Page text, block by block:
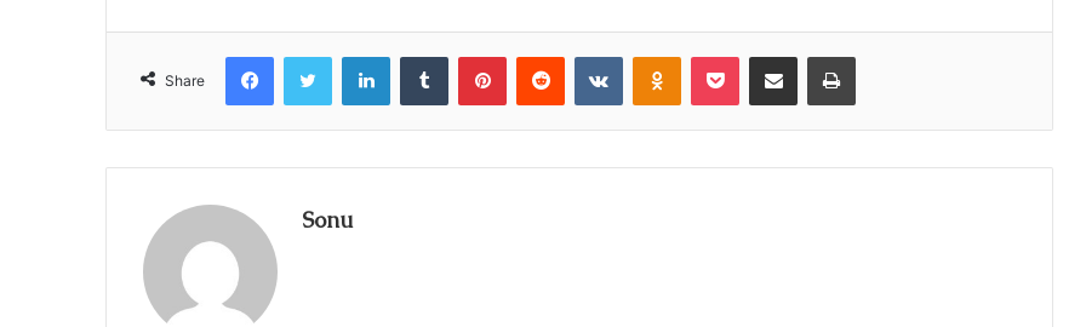
Share
FacebookTwitter LinkedInTumblr PinterestReddit VKontakteOdnoklassniki
Pocket Share via Email Print
Sonu